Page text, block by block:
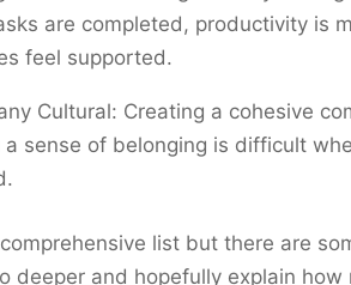
are completed, productivity is
feel supported.
Cultural: Creating a cohesive
sense of belonging is difficult
comprehensive list but there are
deeper and hopefully explain